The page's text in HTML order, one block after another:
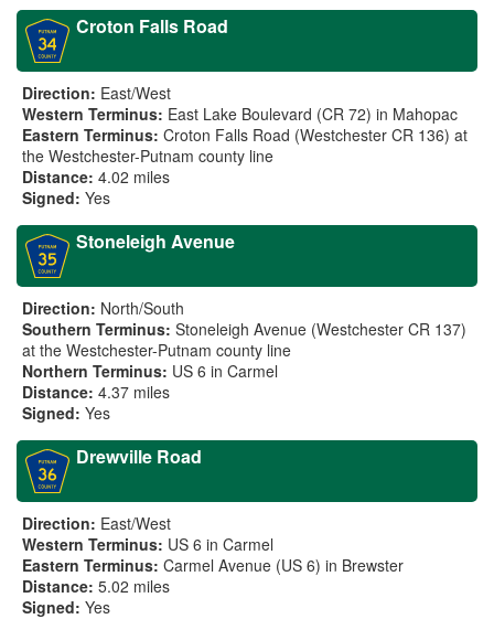
Croton Falls Road
Direction: East/West
Western Terminus: East Lake Boulevard (CR 72) in Mahopac
Eastern Terminus: Croton Falls Road (Westchester CR 136) at
the Westchester-Putnam county line
Distance: 4.02 miles
Signed: Yes
Stoneleigh Avenue
Direction: North/South
Southern Terminus: Stoneleigh Avenue (Westchester CR 137)
at the Westchester-Putnam county line
Northern Terminus: US 6 in Carmel
Distance: 4.37 miles
Signed: Yes
Drewville Road
Direction: East/West
Western Terminus: US 6 in Carmel
Eastern Terminus: Carmel Avenue (US 6) in Brewster
Distance: 5.02 miles
Signed: Yes